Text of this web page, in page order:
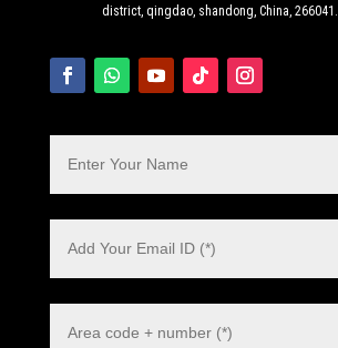
district, qingdao, shandong, China, 266041.